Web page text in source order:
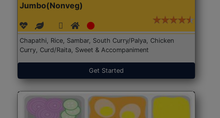
Jumbo(Nonveg)
Chapathi, Rice, Sambar, South Curry/Palya, Chicken
Curry, Curd/Raita, Sweet & Accompaniment
Get Started